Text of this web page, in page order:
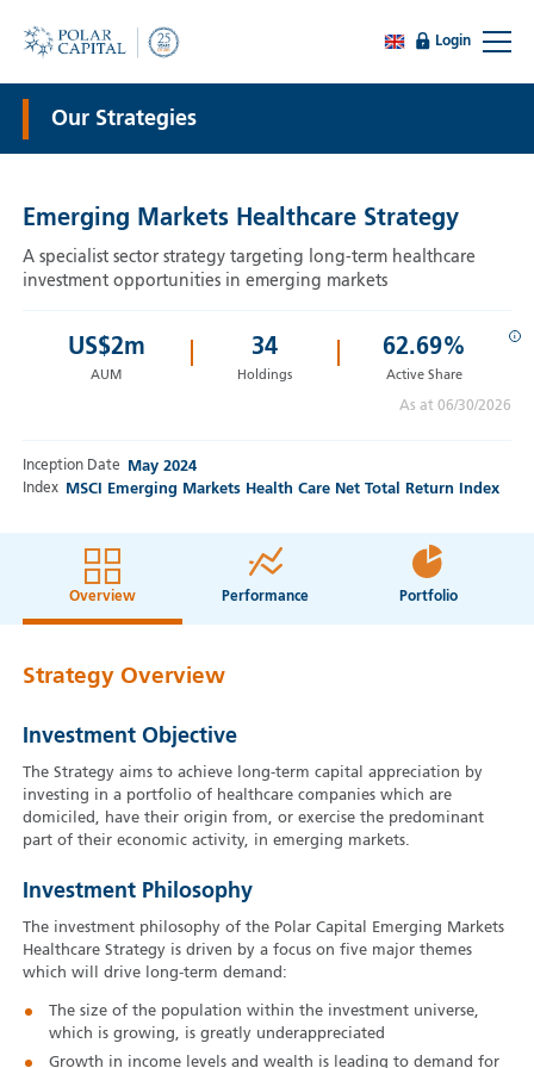
Login
Our Strategies
Emerging Markets Healthcare Strategy
A specialist sector strategy targeting long-term healthcare
investment opportunities in emerging markets
Inception Date May 2024
Index MSCI Emerging Markets Health Care Net Total Return Index
US$2m
AUM
34
Holdings
62.69% i
Active Share
As at 06/30/2026
Overview Performance Portfolio
Strategy Overview
Investment Objective
The Strategy aims to achieve long-term capital appreciation by
investing in a portfolio of healthcare companies which are
domiciled, have their origin from, or exercise the predominant
part of their economic activity, in emerging markets.
Investment Philosophy
The investment philosophy of the Polar Capital Emerging Markets
Healthcare Strategy is driven by a focus on five major themes
which will drive long-term demand:
The size of the population within the investment universe,
which is growing, is greatly underappreciated
Growth in income levels and wealth is leading to demand for